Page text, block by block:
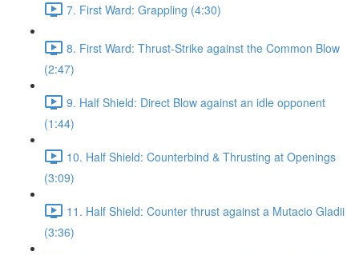
7. First Ward: Grappling (4:30)
8. First Ward: Thrust-Strike against the Common Blow
(2:47)
9. Half Shield: Direct Blow against an idle opponent
(1:44)
10. Half Shield: Counterbind & Thrusting at Openings
(3:09)
11. Half Shield: Counter thrust against a Mutacio Gladii
(3:36)